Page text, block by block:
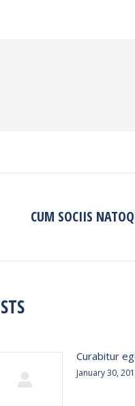
CUM SOCIIS
Curabitur
January 30,